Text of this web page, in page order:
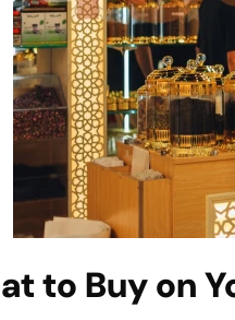
to Buy on